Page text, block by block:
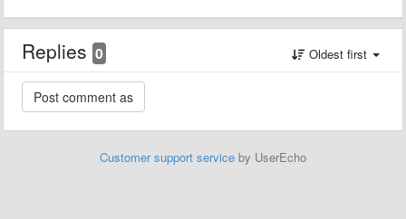
Replies 0 Oldest first
Customer support service by UserEcho